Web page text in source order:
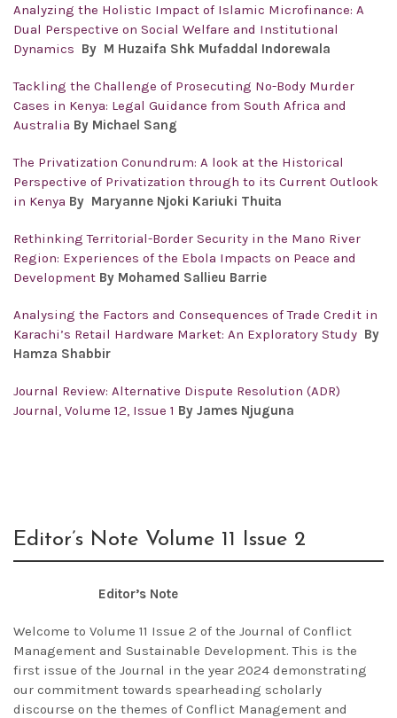
Analyzing the Holistic Impact of Islamic Microfinance: A
Dual Perspective on Social Welfare and Institutional
Dynamics By M Huzaifa Shk Mufaddal Indorewala
Tackling the Challenge of Prosecuting No-Body Murder
Cases in Kenya: Legal Guidance from South Africa and
Australia By Michael Sang
The Privatization Conundrum: A look at the Historical
Perspective of Privatization through to its Current Outlook
in Kenya By Maryanne Njoki Kariuki Thuita
Rethinking Territorial-Border Security in the Mano River
Region: Experiences of the Ebola Impacts on Peace and
Development By Mohamed Sallieu Barrie
Analysing the Factors and Consequences of Trade Credit in
Karachi’s Retail Hardware Market: An Exploratory Study By
Hamza Shabbir
Journal Review: Alternative Dispute Resolution (ADR)
Journal, Volume 12, Issue 1 By James Njuguna
Editor’s Note Volume 11 Issue 2
Editor’s Note
Welcome to Volume 11 Issue 2 of the Journal of Conflict
Management and Sustainable Development. This is the
first issue of the Journal in the year 2024 demonstrating
our commitment towards spearheading scholarly
discourse on the themes of Conflict Management and